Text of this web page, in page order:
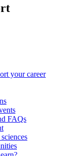
your career
FAQs